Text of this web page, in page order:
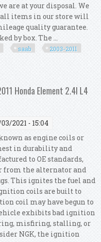
are at your disposal. We
items in our store will
quality guarantee.
by box. The ...
saab
2003-2011
12787707
Honda Element 2.4l L4
2021 - 15:04
as engine coils or
in durability and
to OE standards,
from the alternator and
This ignites the fuel and
coils are built to
coil may have begun to
exhibits bad ignition
misfiring, stalling, or
NGK, the ignition